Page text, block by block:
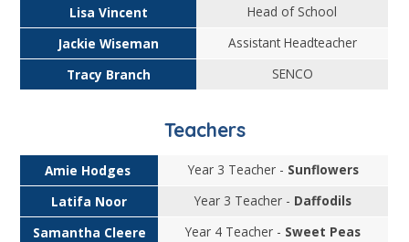
Lisa Vincent
Head of School
Jackie Wiseman
Assistant Headteacher
Tracy Branch
SENCO
Teachers
Amie Hodges Year 3 Teacher - Sunflowers
Latifa Noor
Year 3 Teacher - Daffodils
Samantha Cleere
Year 4 Teacher - Sweet Peas